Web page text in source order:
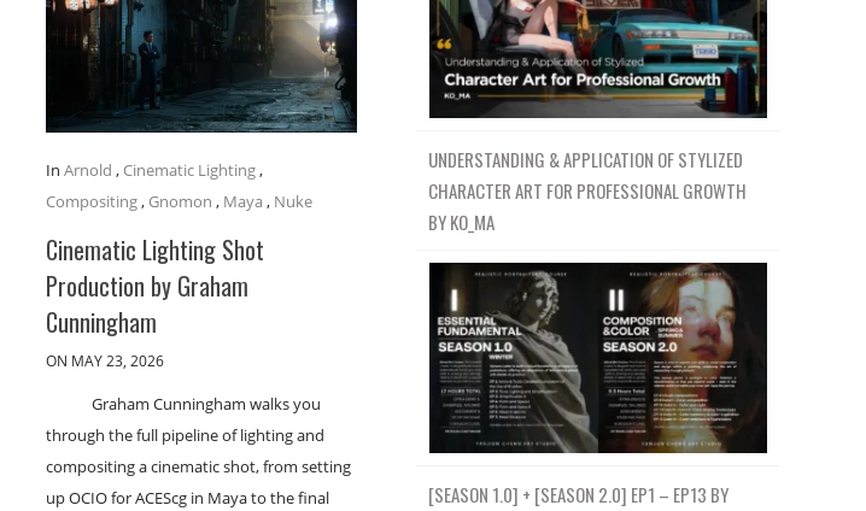
InArnold , Cinematic Lighting,
Compositing, Gnomon , Maya , Nuke
Cinematic Lighting Shot
Production by Graham
Cunningham
ON MAY 23, 2026
Graham Cunningham walks you
through the full pipeline of lighting and
compositing a cinematic shot, from setting
up OCIO for ACEScg in Maya to the final
UNDERSTANDING & APPLICATION OF STYLIZED
CHARACTER ART FOR PROFESSIONAL GROWTH
BY KO_MA
[SEASON 1.0] + [SEASON 2.0] EP1 – EP13 BY